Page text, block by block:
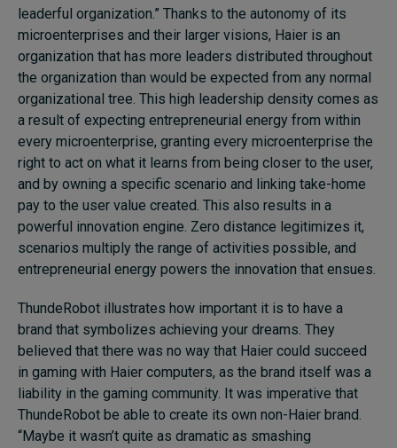
leaderful organization.” Thanks to the autonomy of its
microenterprises and their larger visions, Haier is an
organization that has more leaders distributed throughout
the organization than would be expected from any normal
organizational tree. This high leadership density comes as
a result of expecting entrepreneurial energy from within
every microenterprise, granting every microenterprise the
right to act on what it learns from being closer to the user,
and by owning a specific scenario and linking take-home
pay to the user value created. This also results in a
powerful innovation engine. Zero distance legitimizes it,
scenarios multiply the range of activities possible, and
entrepreneurial energy powers the innovation that ensues.
ThundeRobot illustrates how important it is to have a
brand that symbolizes achieving your dreams. They
believed that there was no way that Haier could succeed
in gaming with Haier computers, as the brand itself was a
liability in the gaming community. It was imperative that
ThundeRobot be able to create its own non-Haier brand.
“Maybe it wasn’t quite as dramatic as smashing